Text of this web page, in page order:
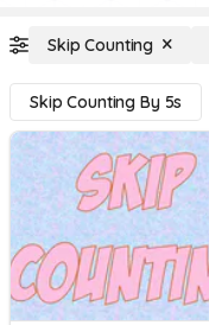
Skip Counting
Skip Counting By 5s